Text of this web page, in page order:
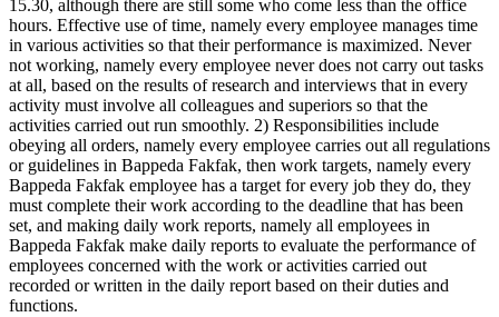
15.30, although there are still some who come less than the office
hours. Effective use of time, namely every employee manages time
in various activities so that their performance is maximized. Never
not working, namely every employee never does not carry out tasks
at all, based on the results of research and interviews that in every
activity must involve all colleagues and superiors so that the
activities carried out run smoothly. 2) Responsibilities include
obeying all orders, namely every employee carries out all regulations
or guidelines in Bappeda Fakfak, then work targets, namely every
Bappeda Fakfak employee has a target for every job they do, they
must complete their work according to the deadline that has been
set, and making daily work reports, namely all employees in
Bappeda Fakfak make daily reports to evaluate the performance of
employees concerned with the work or activities carried out
recorded or written in the daily report based on their duties and
functions.